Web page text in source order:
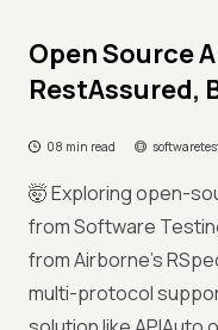
Open Source
RestAssured,
08 min read
🤯 Exploring open-
from Software
from Airborne’s
multi-protocol